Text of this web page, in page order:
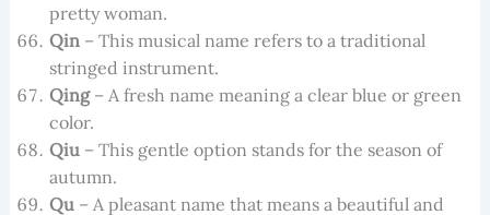
pretty woman.
Qin– This musical name refers to a traditional
stringed instrument.
Qing– A fresh name meaning a clear blue or green
color.
Qiu– This gentle option stands for the season of
autumn.
Qu– A pleasant name that means a beautiful and